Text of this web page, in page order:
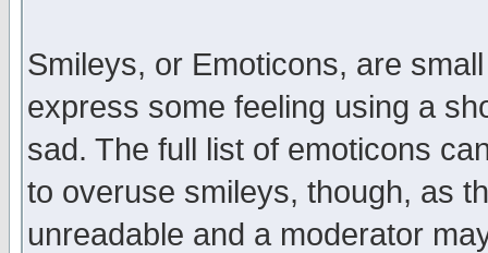
Smileys, or Emoticons, are
express some feeling using a
sad. The full list of emoticons
to overuse smileys, though, as
unreadable and a moderator